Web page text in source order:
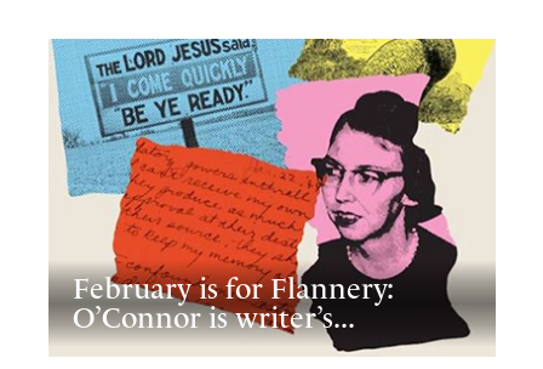
February is for Flannery:
O’Connor is writer’s...